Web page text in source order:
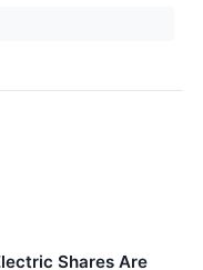
Shares Are